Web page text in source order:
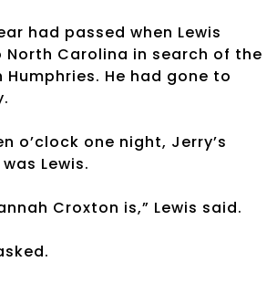
had passed when Lewis
Carolina in search of the
He had gone to
o’clock one night, Jerry’s
Lewis.
Croxton is,” Lewis said.